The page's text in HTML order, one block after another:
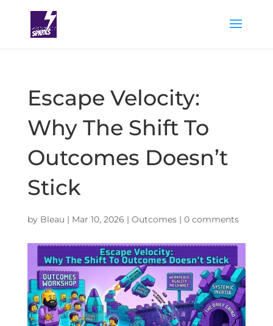
Escape Velocity:
Why The Shift To
Outcomes Doesn’t
Stick
by Bleau | Mar 10, 2026 | Outcomes| 0 comments